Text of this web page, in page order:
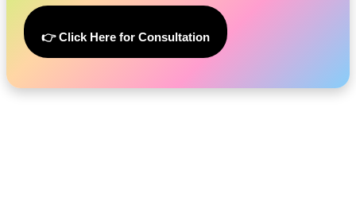
👉 Click Here for Consultation